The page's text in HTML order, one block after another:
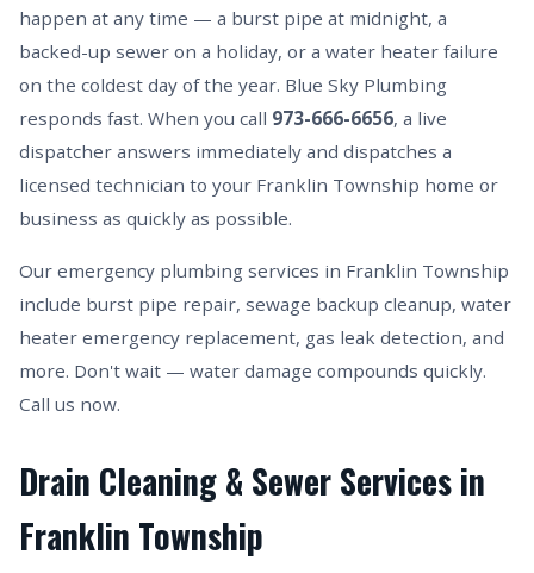
happen at any time — a burst pipe at midnight, a
backed-up sewer on a holiday, or a water heater failure
on the coldest day of the year. Blue Sky Plumbing
responds fast. When you call 973-666-6656, a live
dispatcher answers immediately and dispatches a
licensed technician to your Franklin Township home or
business as quickly as possible.
Our emergency plumbing services in Franklin Township
include burst pipe repair, sewage backup cleanup, water
heater emergency replacement, gas leak detection, and
more. Don't wait — water damage compounds quickly.
Call us now.
Drain Cleaning & Sewer Services in
Franklin Township